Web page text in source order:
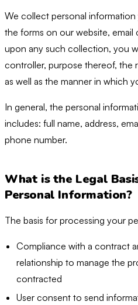
We collect personal
the forms on our website, email
upon any such collection, you
controller, purpose thereof, the
as well as the manner in which
In general, the personal
includes: full name, address,
phone number.
What is the Legal
Personal Information?
The basis for processing your
Compliance with a contract
relationship to manage the
contracted
User consent to send